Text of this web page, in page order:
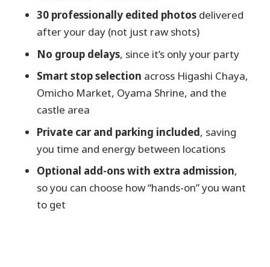
Kazuemachi Chayagai: calmer streets,
Kanazawa flavors and casual shots
Samurai-era context at Nomura Family
Oyama Shrine and the Dutch-glass gate
photo moment
The castle approach: a quiet garden walk
and Nezumitamon Bridge
30 professionally edited photos delivered
after your day (not just raw shots)
No group delays, since it’s only your party
Smart stop selection across Higashi Chaya,
Omicho Market, Oyama Shrine, and the
castle area
Private car and parking included, saving
you time and energy between locations
Optional add-ons with extra admission,
so you can choose how “hands-on” you want
to get